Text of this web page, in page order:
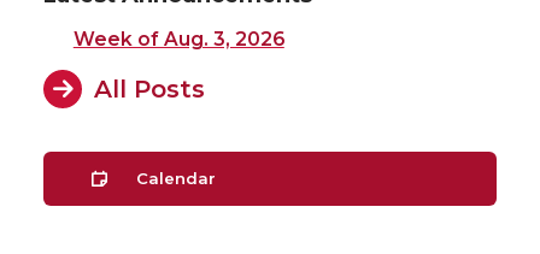
Week of Aug. 3, 2026
All Posts
Calendar